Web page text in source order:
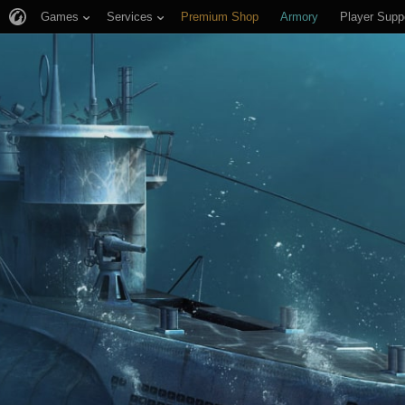
Games Services Premium Shop Armory Player